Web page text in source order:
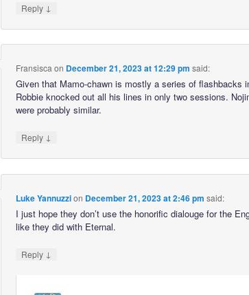
Reply ↓
Fransisca on December 21, 2023 at 12:29 pm said:
Given that Mamo-chawn is mostly a series of flashbacks
Robbie knocked out all his lines in only two sessions.
were probably similar.
Reply ↓
Luke Yannuzzion December 21, 2023 at 2:46 pm said:
I just hope they don’t use the honorific dialouge for the
like they did with Eternal.
Reply ↓